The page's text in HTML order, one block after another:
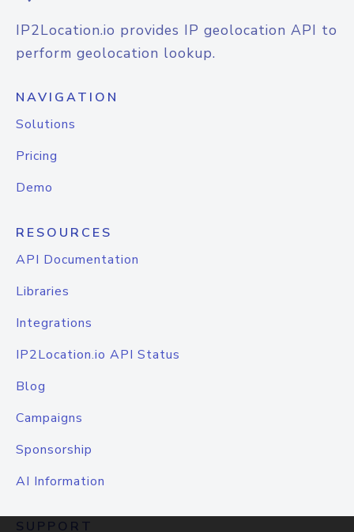
IP2Location.io provides IP geolocation API to
perform geolocation lookup.
NAVIGATION
Solutions
Pricing
Demo
RESOURCES
API Documentation
Libraries
Integrations
IP2Location.io API Status
Blog
Campaigns
Sponsorship
AI Information
SUPPORT